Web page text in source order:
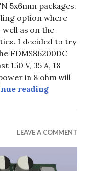
5x6mm packages.
option where
well as on the
I decided to try
FDMS86200DC
150 V, 35 A, 18
in 8 ohm will
readingClass D
LEAVE A COMMENT